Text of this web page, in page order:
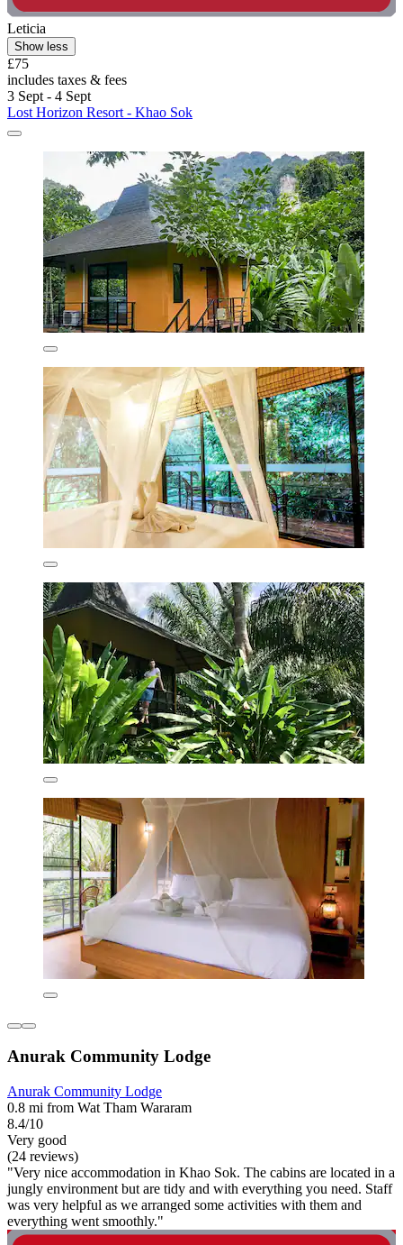
Leticia
Show less
£75
includes taxes & fees
3 Sept - 4 Sept
Lost Horizon Resort - Khao Sok
Anurak Community Lodge
Anurak Community Lodge
0.8 mi from Wat Tham Wararam
8.4/10
Very good
(24 reviews)
"Very nice accommodation in Khao Sok. The cabins are located in a
jungly environment but are tidy and with everything you need. Staff
was very helpful as we arranged some activities with them and
everything went smoothly."